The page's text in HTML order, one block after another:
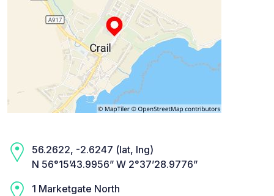
56.2622, -2.6247 (lat, lng)
N 56°15’43.9956” W 2°37’28.9776”
1 Marketgate North